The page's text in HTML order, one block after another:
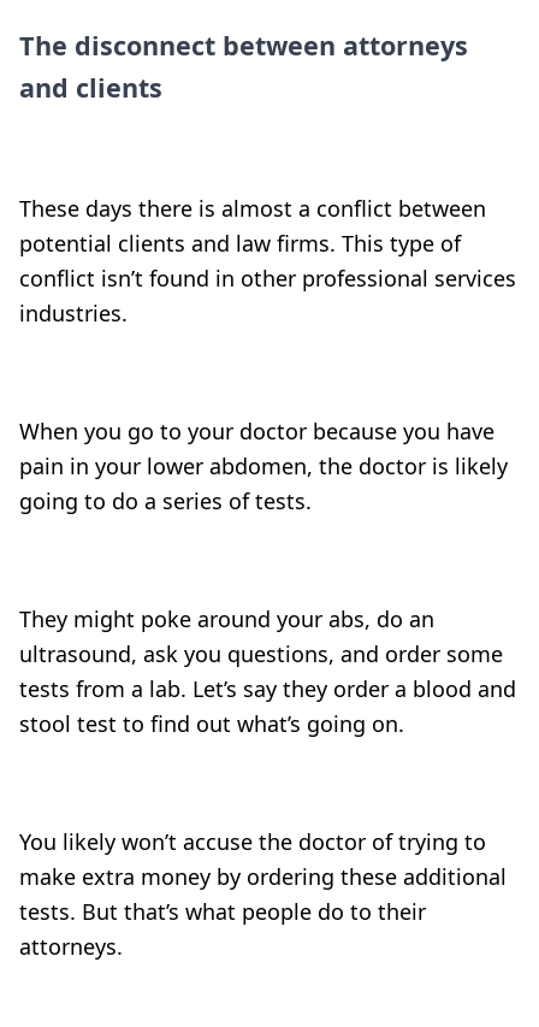
The disconnect between attorneys
and clients
These days there is almost a conflict between
potential clients and law firms. This type of
conflict isn’t found in other professional services
industries.
When you go to your doctor because you have
pain in your lower abdomen, the doctor is likely
going to do a series of tests.
They might poke around your abs, do an
ultrasound, ask you questions, and order some
tests from a lab. Let’s say they order a blood and
stool test to find out what’s going on.
You likely won’t accuse the doctor of trying to
make extra money by ordering these additional
tests. But that’s what people do to their
attorneys.